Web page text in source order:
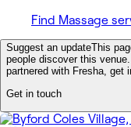
Find Massage
Suggest an updateThis
people discover this
partnered with Fresha, get
Get in touch